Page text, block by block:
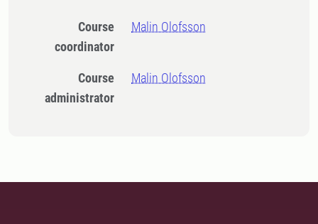
Course
coordinator
Malin Olofsson
Course
administrator
Malin Olofsson